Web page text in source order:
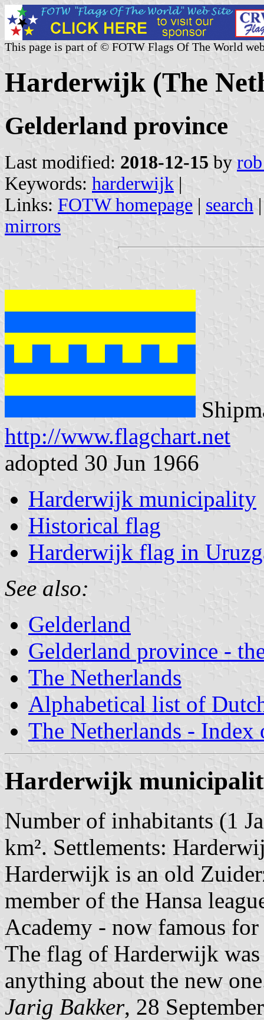
This page is part of © FOTW Flags Of The World
Harderwijk (The
Gelderland province
Last modified: 2018-12-15 by
Keywords: harderwijk |
Links: FOTW homepage | search
mirrors
http://www.flagchart.net
adopted 30 Jun 1966
Harderwijk municipality
Historical flag
Harderwijk flag in
See also:
Gelderland
Gelderland province -
The Netherlands
Alphabetical list of
The Netherlands - Index
Harderwijk
Number of inhabitants (1
km². Settlements:
Harderwijk is an old
member of the Hansa
Academy - now famous
The flag of Harderwijk
anything about the new
Jarig Bakker, 28